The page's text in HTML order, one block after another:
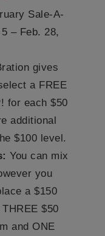
Sale-A-
– Feb. 28,
gives
a FREE
for each $50
additional
$100 level.
You can mix
you
a $150
$50
and ONE